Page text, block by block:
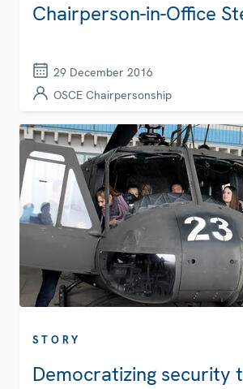
Chairperson-in-Office
29 December 2016
OSCE Chairpersonship
STORY
Democratizing security